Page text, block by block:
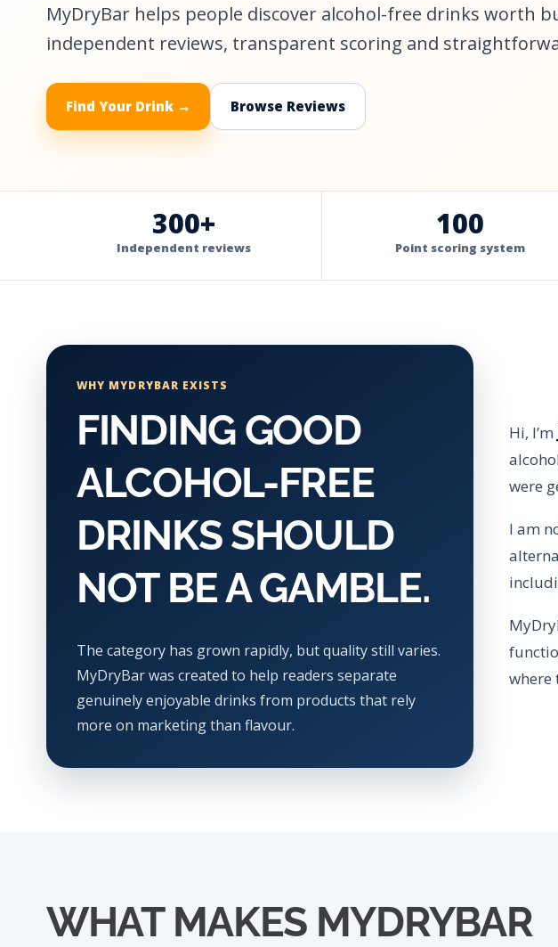
MyDryBar helps people discover alcohol-free drinks worth
independent reviews, transparent scoring and
Find Your Drink → Browse Reviews
300+
Independent reviews
100
Point scoring system
WHY MYDRYBAR EXISTS
FINDING GOOD
ALCOHOL-FREE
DRINKS SHOULD
NOT BE A GAMBLE.
The category has grown rapidly, but quality still varies.
MyDryBar was created to help readers separate
genuinely enjoyable drinks from products that rely
more on marketing than flavour.
Hi, I’m
were
I am
where
WHAT MAKES MYDRYBAR